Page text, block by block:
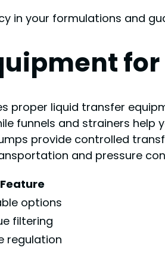
in your formulations and
proper liquid transfer
funnels and strainers help
provide controlled
and pressure
options
filtering
regulation